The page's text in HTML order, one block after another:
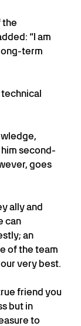
the
“I am
term
second-
goes
ally and
can
an
of the team
very best.
friend you
but in
to